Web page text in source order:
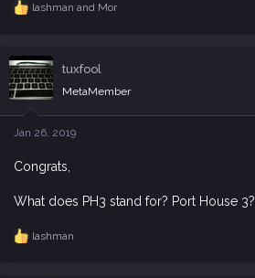
R
c
t
i
o
n
s
lashman and Mor
tuxfool
MetaMember
Jan 26, 2019
Congrats,
What does PH3 stand for? Port House 3?
R
lashman